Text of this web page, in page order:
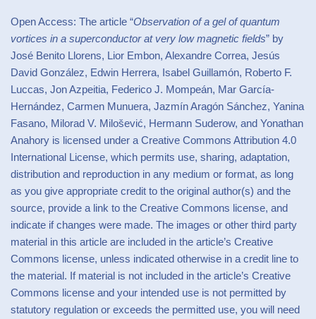
Open Access: The article “Observation of a gel of quantum
vortices in a superconductor at very low magnetic fields” by
José Benito Llorens, Lior Embon, Alexandre Correa, Jesús
David González, Edwin Herrera, Isabel Guillamón, Roberto F.
Luccas, Jon Azpeitia, Federico J. Mompeán, Mar García-
Hernández, Carmen Munuera, Jazmín Aragón Sánchez, Yanina
Fasano, Milorad V. Milošević, Hermann Suderow, and Yonathan
Anahory is licensed under a Creative Commons Attribution 4.0
International License, which permits use, sharing, adaptation,
distribution and reproduction in any medium or format, as long
as you give appropriate credit to the original author(s) and the
source, provide a link to the Creative Commons license, and
indicate if changes were made. The images or other third party
material in this article are included in the article’s Creative
Commons license, unless indicated otherwise in a credit line to
the material. If material is not included in the article’s Creative
Commons license and your intended use is not permitted by
statutory regulation or exceeds the permitted use, you will need